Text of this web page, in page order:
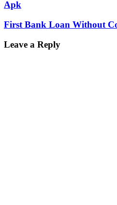
Apk
First Bank Loan Without
Leave a Reply